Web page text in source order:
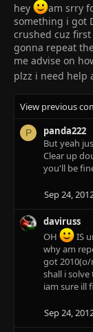
hey
am srry
something i got
crushed cuz
gonna repeat
me advise on
plzz i need help
View previous
P
panda222
But yeah
Clear up
you'll be
Sep 24,
daviruss
OH
IS
why am
got 2010(o/
shall i
iam sure ill
Sep 24,